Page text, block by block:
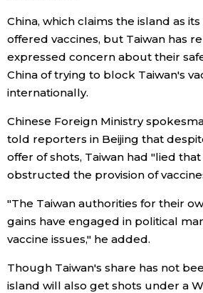
China, which claims the island as
offered vaccines, but Taiwan has
expressed concern about their
China of trying to block Taiwan's
internationally.
Chinese Foreign Ministry
told reporters in Beijing that
offer of shots, Taiwan had "lied
obstructed the provision of
"The Taiwan authorities for their
gains have engaged in political
vaccine issues," he added.
Though Taiwan's share has not
island will also get shots under a